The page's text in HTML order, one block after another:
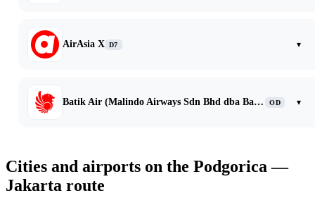
AirAsia X D7 ▾
Batik Air (Malindo Airways Sdn Bhd dba Batik Air Malaysia) OD ▾
Cities and airports on the Podgorica —
Jakarta route